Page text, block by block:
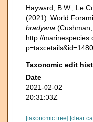
Hayward, B.W.; Le
(2021). World
bradyana
http://
Taxonomic edit
Date
2021-02-02
20:31:03Z
[taxonomic tree] [clear